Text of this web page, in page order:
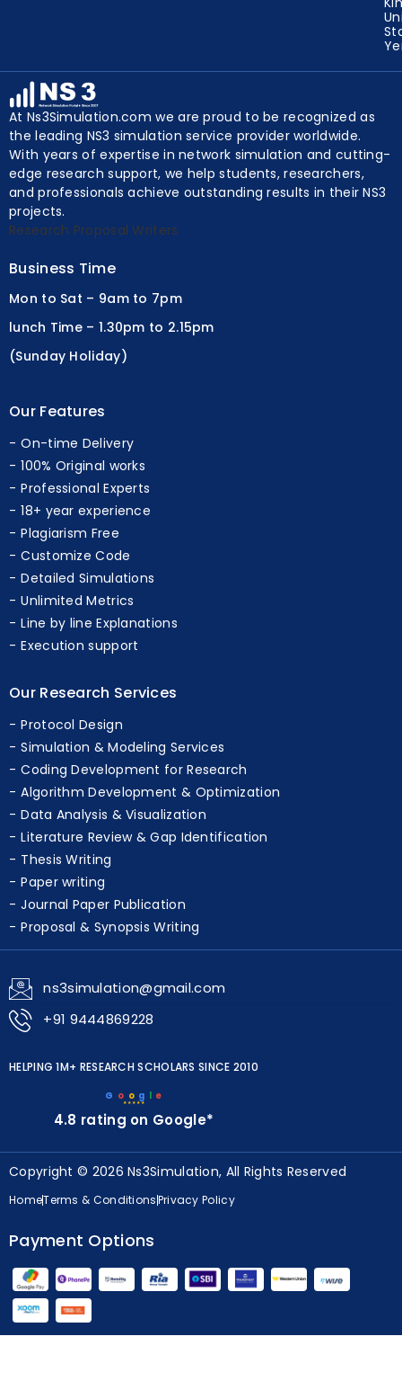
At Ns3Simulation.com we are proud to be recognized as
the leading NS3 simulation service provider worldwide.
With years of expertise in network simulation and cutting-
edge research support, we help students, researchers,
and professionals achieve outstanding results in their NS3
projects.
Business Time
Mon to Sat – 9am to 7pm
lunch Time – 1.30pm to 2.15pm
On-time Delivery
100% Original works
Professional Experts
18+ year experience
Plagiarism Free
Customize Code
Detailed Simulations
Unlimited Metrics
Line by line Explanations
Protocol Design
Simulation & Modeling Services
Coding Development for Research
Algorithm Development & Optimization
Data Analysis & Visualization
Literature Review & Gap Identification
Thesis Writing
Paper writing
Journal Paper Publication
Proposal & Synopsis Writing
★★★★★
G o o g e
Copyright © 2026 Ns3Simulation, All Rights Reserved